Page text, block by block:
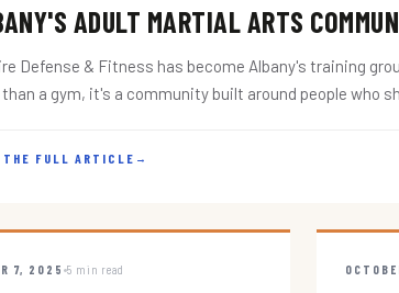
ADULT MARTIAL ARTS
Defense & Fitness has become Albany's training
than a gym, it's a community built around people who
THE FULL ARTICLE →
7, 2025 5 min read